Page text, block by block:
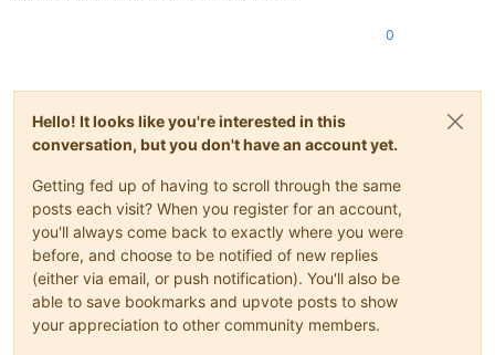
0
Hello! It looks like you're interested in this
conversation, but you don't have an account yet.
Getting fed up of having to scroll through the same
posts each visit? When you register for an account,
you'll always come back to exactly where you were
before, and choose to be notified of new replies
(either via email, or push notification). You'll also be
able to save bookmarks and upvote posts to show
your appreciation to other community members.